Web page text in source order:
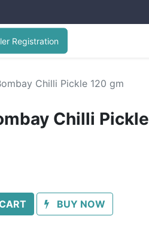
Registration
Chilli Pickle 120 gm
Chilli Pickle
BUY NOW